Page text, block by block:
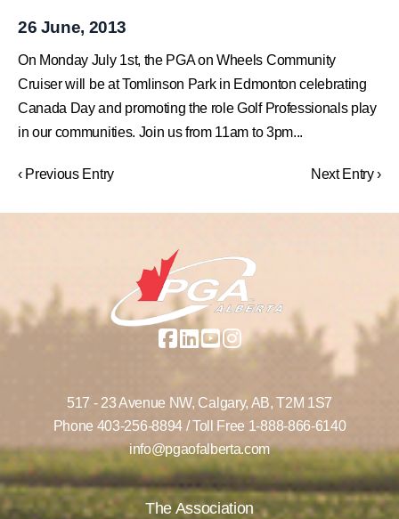
26 June, 2013
On Monday July 1st, the PGA on Wheels Community
Cruiser will be at Tomlinson Park in Edmonton celebrating
Canada Day and promoting the role Golf Professionals play
in our communities. Join us from 11am to 3pm...
‹ Previous Entry Next Entry ›
517 - 23 Avenue NW, Calgary, AB, T2M 1S7
Phone 403-256-8894/ Toll Free 1-888-866-6140
info@pgaofalberta.com
The Association